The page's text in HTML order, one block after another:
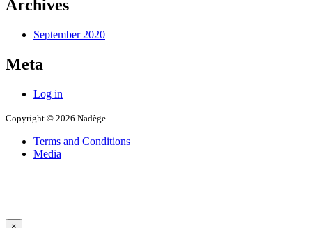
Archives
September 2020
Meta
Log in
Copyright © 2026 Nadège
Terms and Conditions
Media